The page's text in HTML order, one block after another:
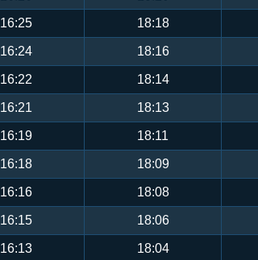
16:25 18:18
16:24 18:16
16:22 18:14
16:21 18:13
16:19 18:11
16:18 18:09
16:16 18:08
16:15 18:06
16:13 18:04